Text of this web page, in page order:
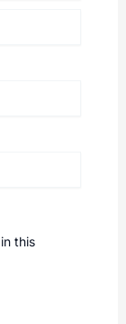
this